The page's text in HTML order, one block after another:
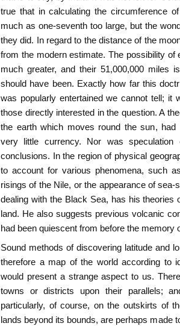
true that in calculating the circumference
much as one-seventh too large, but the
they did. In regard to the distance of the
from the modern estimate. The possibility of
much greater, and their 51,000,000 miles
should have been. Exactly how far this
was popularly entertained we cannot tell; it
those directly interested in the question. A
the earth which moves round the sun, had
very little currency. Nor was speculation
conclusions. In the region of physical
to account for various phenomena, such
risings of the Nile, or the appearance of
dealing with the Black Sea, has his theories
land. He also suggests previous volcanic
had been quiescent from before the memory
Sound methods of discovering latitude and
therefore a map of the world according to
would present a strange aspect to us.
towns or districts upon their parallels;
particularly, of course, on the outskirts of
lands beyond its bounds, are perhaps made